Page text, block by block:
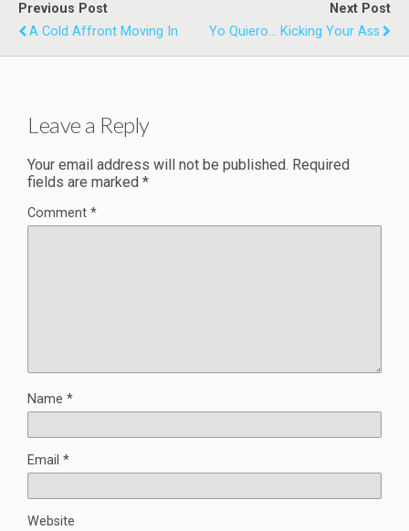
Previous Post
A Cold Affront Moving In
Next Post
Yo Quiero... Kicking Your Ass
Leave a Reply
Your email address will not be published. Required
fields are marked *
Comment *
Name *
Email *
Website